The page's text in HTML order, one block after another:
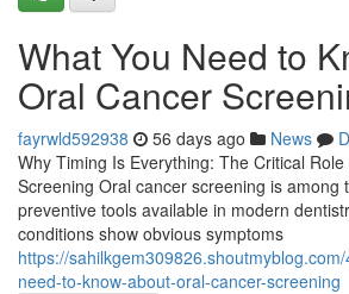
What You Need to
Oral Cancer
fayrwld592938 56 days ago News
Why Timing Is Everything: The Critical
Screening Oral cancer screening is among
preventive tools available in modern
conditions show obvious symptoms
https://
need-to-know-about-oral-cancer-screening